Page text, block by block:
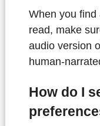
When you find
read, make
audio version
human-
How do I